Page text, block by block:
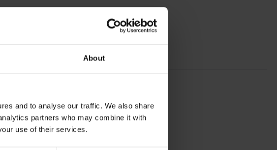
About
and to analyse our traffic. We also share
partners who may combine it with
use of their services.
B
Yes